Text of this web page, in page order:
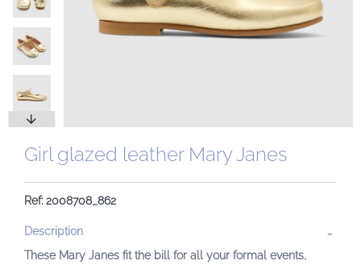
Girl glazed leather Mary Janes
Ref: 2008708_862
Description
These Mary Janes fit the bill for all your formal events,